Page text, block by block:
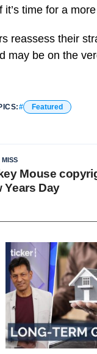
it’s time for a
reassess their
may be on the
Featured
Mouse
Years Day